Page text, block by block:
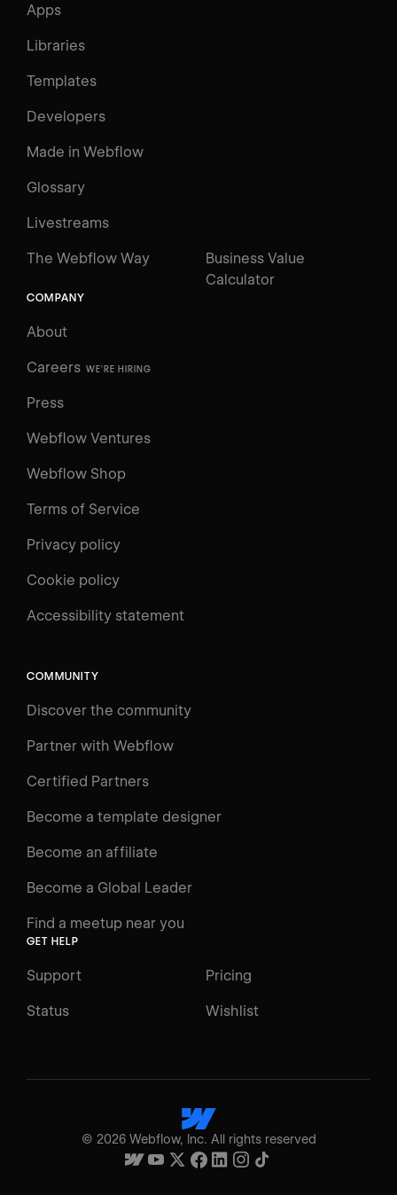
Apps
Libraries
Templates
Developers
Made in Webflow
Glossary
Livestreams
The Webflow Way
Business Value
Calculator
COMPANY
About
Careers WE'RE HIRING
Press
Webflow Ventures
Webflow Shop
Terms of Service
Privacy policy
Cookie policy
Accessibility statement
COMMUNITY
Discover the community
Partner with Webflow
Certified Partners
Become a template designer
Become an affiliate
Become a Global Leader
Find a meetup near you
GET HELP
Support Pricing
Status Wishlist
© 2026Webflow, Inc. All rights reserved